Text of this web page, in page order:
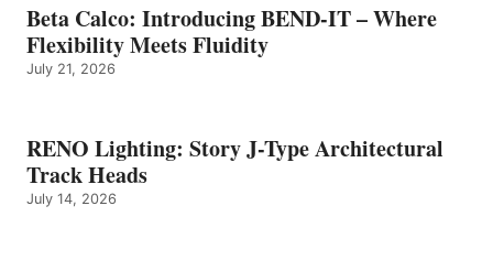
Beta Calco: Introducing BEND-IT – Where
Flexibility Meets Fluidity
July 21, 2026
RENO Lighting: Story J-Type Architectural
Track Heads
July 14, 2026